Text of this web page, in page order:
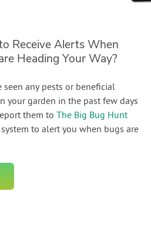
Receive Alerts When
Heading Your Way?
seen any pests or beneficial
your garden in the past few days
them toThe Big Bug Hunt
to alert you when bugs are